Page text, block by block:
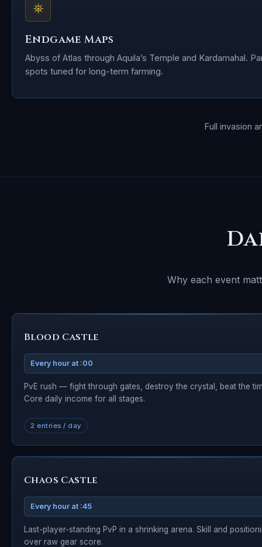
⛯
Endgame Maps
Abyss of Atlas through Aquila’s Temple and Kardamahal.
spots tuned for long-term farming.
Full invasion
Why each event
Blood Castle
Every hour at :00
PvE rush — fight through gates, destroy the crystal, beat the
Core daily income for all stages.
2 entries / day
Chaos Castle
Every hour at :45
Last-player-standing PvP in a shrinking arena. Skill and
over raw gear score.